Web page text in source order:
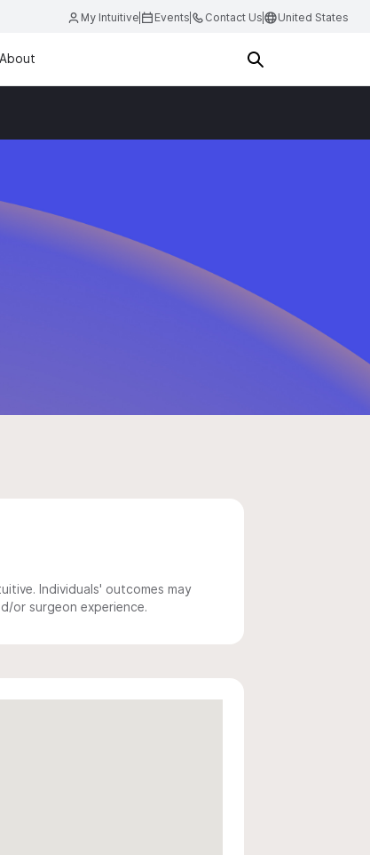
My Intuitive Events Contact Us United States
About
Individuals' outcomes may
or surgeon experience.